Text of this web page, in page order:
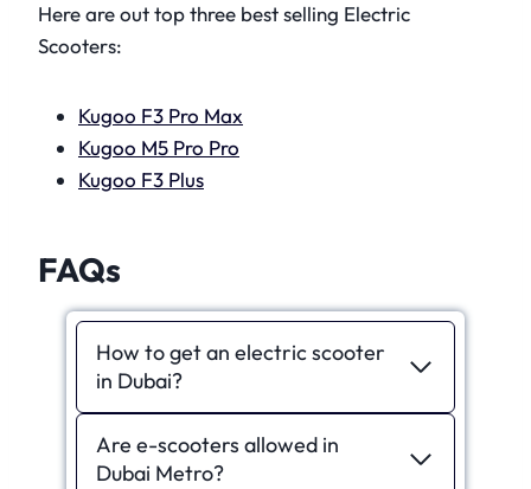
Here are out top three best selling Electric
Scooters:
Kugoo F3 Pro Max
Kugoo M5 Pro Pro
Kugoo F3 Plus
FAQs
How to get an electric scooter
in Dubai?
Are e-scooters allowed in
Dubai Metro?